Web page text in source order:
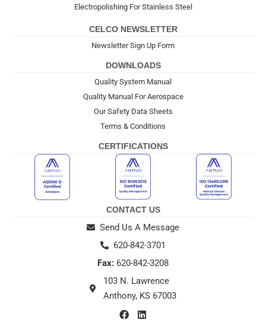
Electropolishing For Stainless Steel
CELCO NEWSLETTER
Newsletter Sign Up Form
DOWNLOADS
Quality System Manual
Quality Manual For Aerospace
Our Safety Data Sheets
Terms & Conditions
CERTIFICATIONS
CONTACT US
Send Us A Message
620-842-3701
Fax: 620-842-3208
103 N. Lawrence
Anthony, KS 67003